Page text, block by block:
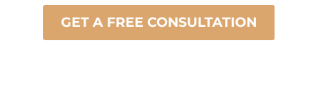
GET A FREE CONSULTATION